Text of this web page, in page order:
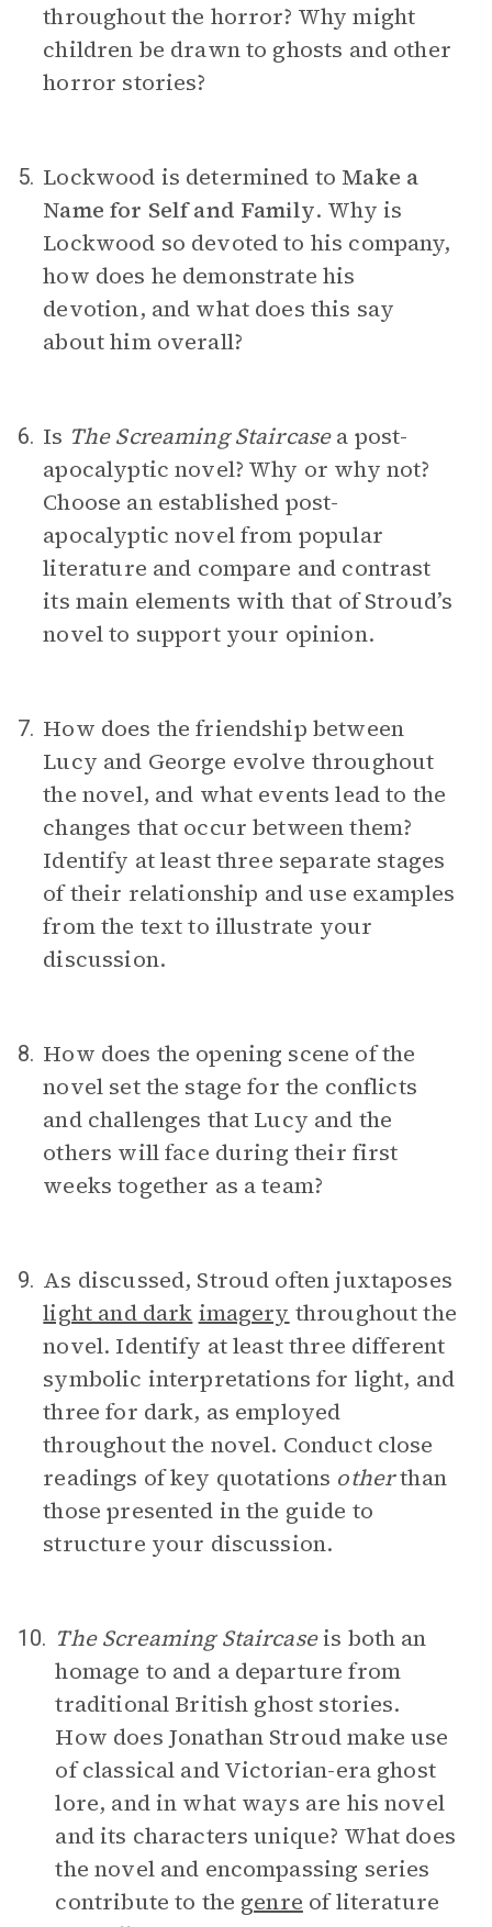
throughout the horror? Why might
children be drawn to ghosts and other
horror stories?
5. Lockwood is determined to Make a
Name for Self and Family. Why is
Lockwood so devoted to his company,
how does he demonstrate his
devotion, and what does this say
about him overall?
6. Is The Screaming Staircasea post-
apocalyptic novel? Why or why not?
Choose an established post-
apocalyptic novel from popular
literature and compare and contrast
its main elements with that of Stroud’s
novel to support your opinion.
7. How does the friendship between
Lucy and George evolve throughout
the novel, and what events lead to the
changes that occur between them?
Identify at least three separate stages
of their relationship and use examples
from the text to illustrate your
discussion.
8. How does the opening scene of the
novel set the stage for the conflicts
and challenges that Lucy and the
others will face during their first
weeks together as a team?
9. As discussed, Stroud often juxtaposes
light and dark imagery throughout the
novel. Identify at least three different
symbolic interpretations for light, and
three for dark, as employed
throughout the novel. Conduct close
readings of key quotations otherthan
those presented in the guide to
structure your discussion.
10. The Screaming Staircaseis both an
homage to and a departure from
traditional British ghost stories.
How does Jonathan Stroud make use
of classical and Victorian-era ghost
lore, and in what ways are his novel
and its characters unique? What does
the novel and encompassing series
contribute to the genre of literature